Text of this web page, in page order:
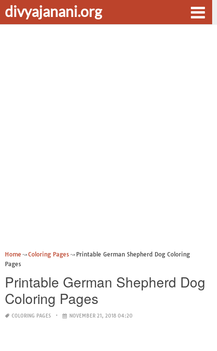
divyajanani.org
Home Coloring Pages
Printable German Shepherd Dog Coloring
Pages
Printable German Shepherd Dog
Coloring Pages
COLORING PAGES NOVEMBER 21, 2018 04:20